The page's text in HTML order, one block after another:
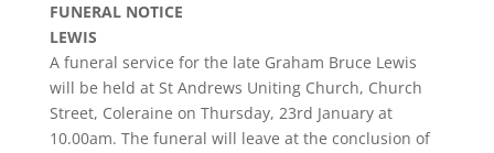
FUNERAL NOTICE
LEWIS
A funeral service for the late Graham Bruce Lewis
will be held at St Andrews Uniting Church, Church
Street, Coleraine on Thursday, 23rd January at
10.00am. The funeral will leave at the conclusion of